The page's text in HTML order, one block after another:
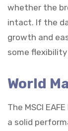
whether the
intact. If the
growth and
some
World
The MSCI
a solid